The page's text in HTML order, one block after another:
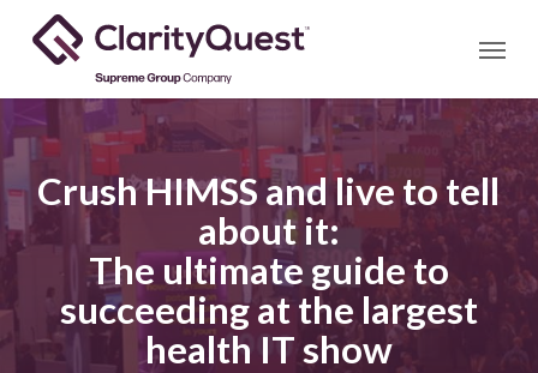
content
Menu
Crush HIMSS and live to tell
about it:
The ultimate guide to
succeeding at the largest
health IT show